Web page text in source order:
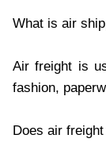
What is air
Air freight is
fashion,
Does air